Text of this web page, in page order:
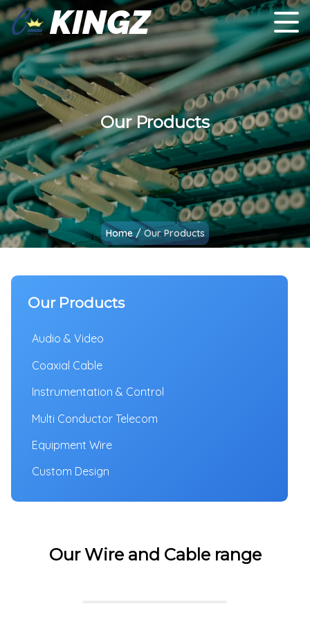
KINGZ
Our Products
Home/ Our Products
Our Products
Audio & Video
Coaxial Cable
Instrumentation & Control
Multi Conductor Telecom
Equipment Wire
Custom Design
Our Wire and Cable range